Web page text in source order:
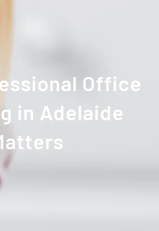
Office
in Adelaide